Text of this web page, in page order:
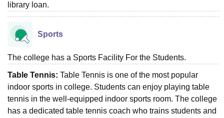
library loan.
Sports
The college has a Sports Facility For the Students.
Table Tennis: Table Tennis is one of the most popular
indoor sports in college. Students can enjoy playing table
tennis in the well-equipped indoor sports room. The college
has a dedicated table tennis coach who trains students and